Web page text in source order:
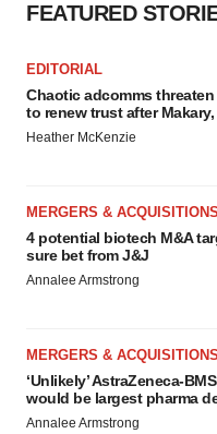
FEATURED
EDITORIAL
Chaotic adcomms threaten
to renew trust after Makary,
Heather McKenzie
MERGERS & ACQUISITIONS
4 potential biotech M&A
sure bet from J&J
Annalee Armstrong
MERGERS & ACQUISITIONS
‘Unlikely’ AstraZeneca-
would be largest pharma
Annalee Armstrong